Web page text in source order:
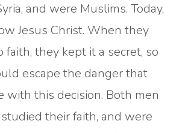
and were Muslims. Today,
Jesus Christ. When they
faith, they kept it a secret, so
escape the danger that
with this decision. Both men
their faith, and were